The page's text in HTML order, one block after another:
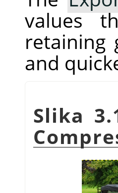
values
retaining
and
Slika